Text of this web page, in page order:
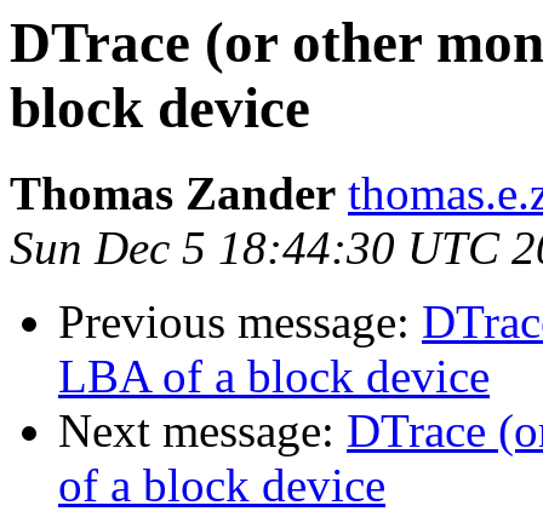
DTrace (or other
block device
Thomas Zander
Sun Dec 5 18:44:30 UTC
Previous message:
LBA of a block device
Next message: DTrace
of a block device